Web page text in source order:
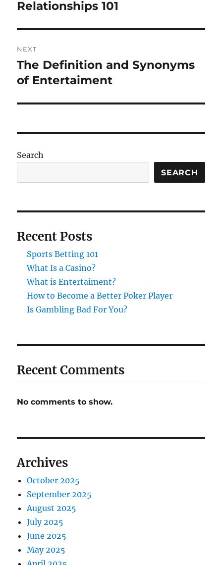
Previous
Relationships 101
NEXT
Next
post:
The Definition and Synonyms
of Entertaiment
Search
SEARCH
Recent Posts
Sports Betting 101
What Is a Casino?
What is Entertaiment?
How to Become a Better Poker Player
Is Gambling Bad For You?
Recent Comments
No comments to show.
Archives
October 2025
September 2025
August 2025
July 2025
June 2025
May 2025